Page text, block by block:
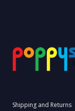
Shipping and Returns